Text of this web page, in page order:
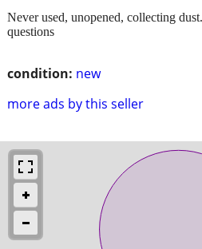
condition: new
more ads by this seller
Never used, unopened, collecting
questions